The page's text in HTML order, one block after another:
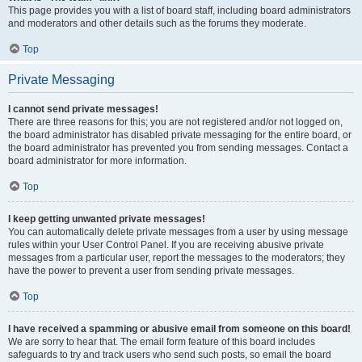
This page provides you with a list of board staff, including board administrators
and moderators and other details such as the forums they moderate.
Top
Private Messaging
I cannot send private messages!
There are three reasons for this; you are not registered and/or not logged on,
the board administrator has disabled private messaging for the entire board, or
the board administrator has prevented you from sending messages. Contact a
board administrator for more information.
Top
I keep getting unwanted private messages!
You can automatically delete private messages from a user by using message
rules within your User Control Panel. If you are receiving abusive private
messages from a particular user, report the messages to the moderators; they
have the power to prevent a user from sending private messages.
Top
I have received a spamming or abusive email from someone on this board!
We are sorry to hear that. The email form feature of this board includes
safeguards to try and track users who send such posts, so email the board